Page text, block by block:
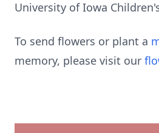
University of Iowa
To send flowers or plant a
memory, please visit our